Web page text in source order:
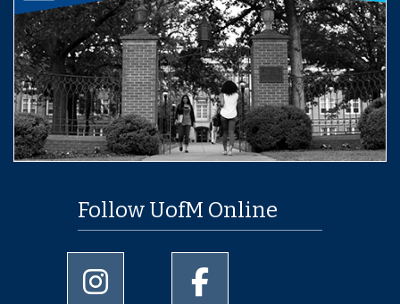
Follow UofM Online
University of Memphis Instagram page
University of Memphis